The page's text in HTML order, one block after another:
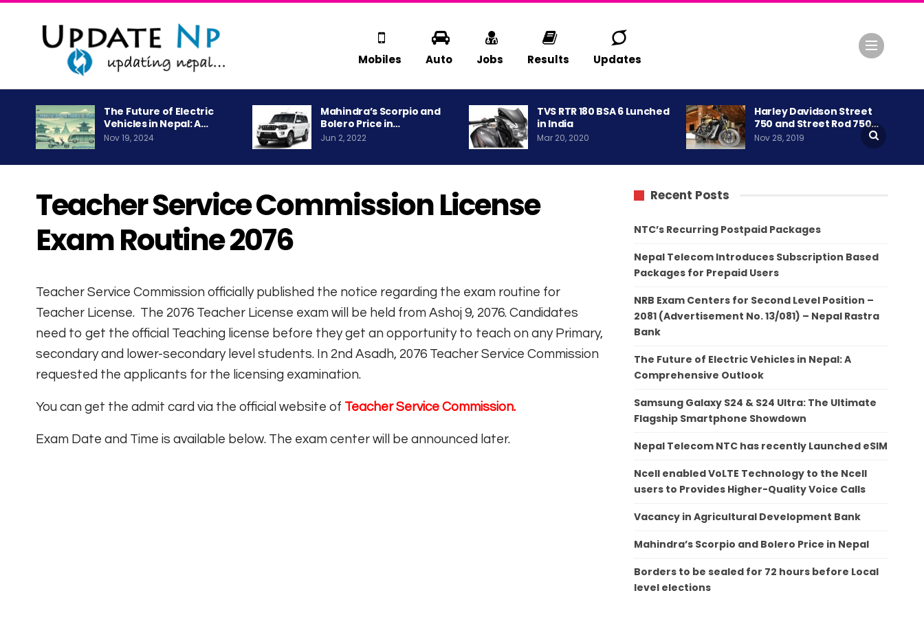
Mobiles Auto Jobs Results Updates
The Future of Electric
Vehicles in Nepal: A…
Nov 19, 2024
Mahindra’s Scorpio and
Bolero Price in…
Jun 2, 2022
TVS RTR 180 BSA 6 Lunched
in India
Mar 20, 2020
Harley Davidson Street
750 and Street Rod 750…
Nov 28, 2019
Teacher Service Commission License
Exam Routine 2076
Teacher Service Commission officially published the notice regarding the exam routine for
Teacher License. The 2076 Teacher License exam will be held from Ashoj 9, 2076. Candidates
need to get the official Teaching license before they get an opportunity to teach on any Primary,
secondary and lower-secondary level students. In 2nd Asadh, 2076 Teacher Service Commission
requested the applicants for the licensing examination.
You can get the admit card via the official website of Teacher Service Commission.
Exam Date and Time is available below. The exam center will be announced later.
Recent Posts
NTC’s Recurring Postpaid Packages
Nepal Telecom Introduces Subscription Based
Packages for Prepaid Users
NRB Exam Centers for Second Level Position –
2081 (Advertisement No. 13/081) – Nepal Rastra
Bank
The Future of Electric Vehicles in Nepal: A
Comprehensive Outlook
Samsung Galaxy S24 & S24 Ultra: The Ultimate
Flagship Smartphone Showdown
Nepal Telecom NTC has recently Launched eSIM
Ncell enabled VoLTE Technology to the Ncell
users to Provides Higher-Quality Voice Calls
Vacancy in Agricultural Development Bank
Mahindra’s Scorpio and Bolero Price in Nepal
Borders to be sealed for 72 hours before Local
level elections